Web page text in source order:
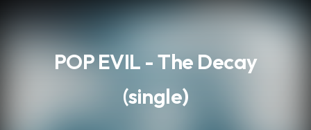
POP EVIL - The Decay
(single)